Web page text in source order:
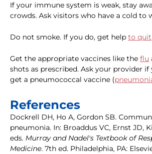
If your immune system is weak, stay
crowds. Ask visitors who have a cold to
Do not smoke. If you do, get help to quit
Get the appropriate vaccines like the flu
shots as prescribed. Ask your provider if
get a pneumococcal vaccine (
References
Dockrell DH, Ho A, Gordon SB.
pneumonia. In: Broaddus VC, Ernst JD,
eds. Murray and Nadel's Textbook of
Medicine. 7th ed. Philadelphia, PA: